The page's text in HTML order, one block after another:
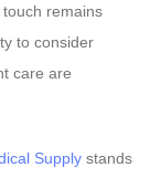
remains
to consider
care are
Supply stands